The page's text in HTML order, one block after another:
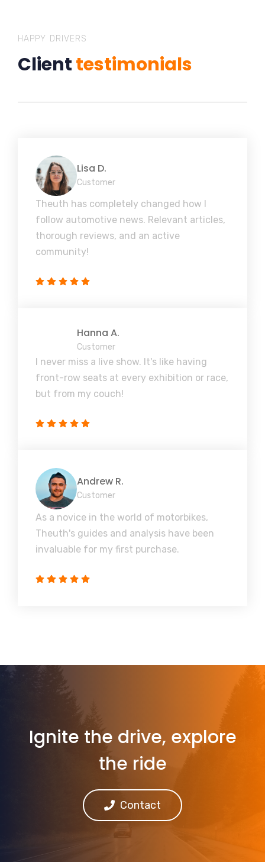
HAPPY DRIVERS
Clienttestimonials
Lisa D.
Customer
Theuth has completely changed how I
follow automotive news. Relevant articles,
thorough reviews, and an active
community!
Hanna A.
Customer
I never miss a live show. It's like having
front-row seats at every exhibition or race,
but from my couch!
Andrew R.
Customer
As a novice in the world of motorbikes,
Theuth's guides and analysis have been
invaluable for my first purchase.
Ignite the drive, explore
the ride
Contact